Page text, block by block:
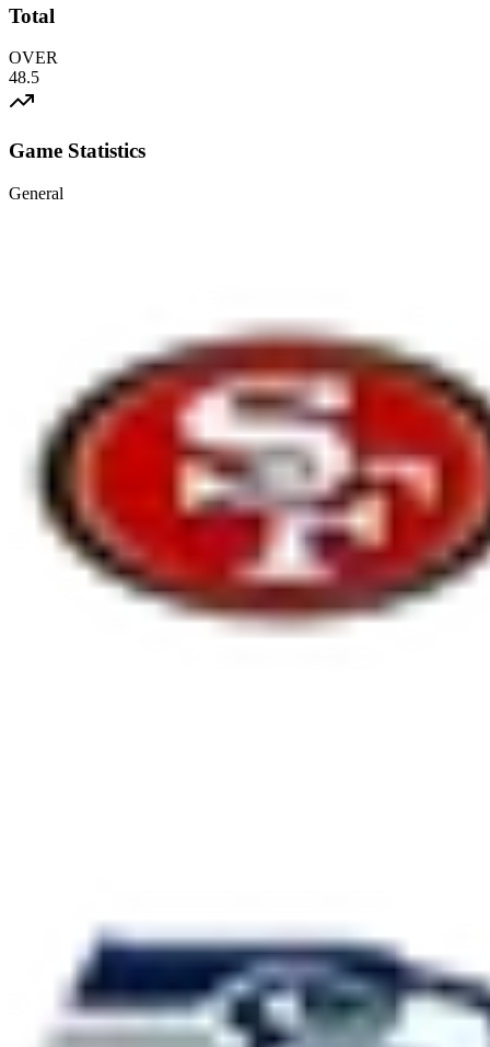
Total
OVER
48.5
Game Statistics
General